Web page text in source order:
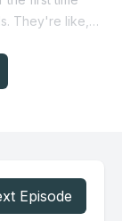
Episode